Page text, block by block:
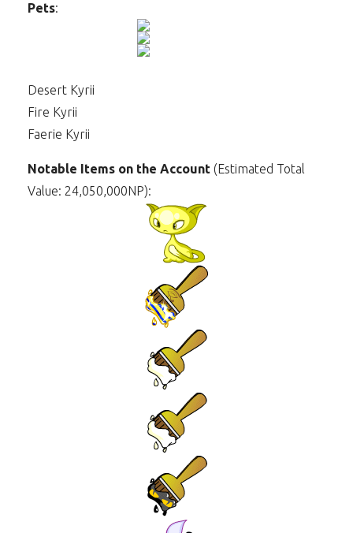
Pets:
Desert Kyrii
Fire Kyrii
Faerie Kyrii
Notable Items on the Account (Estimated Total
Value: 24,050,000NP):